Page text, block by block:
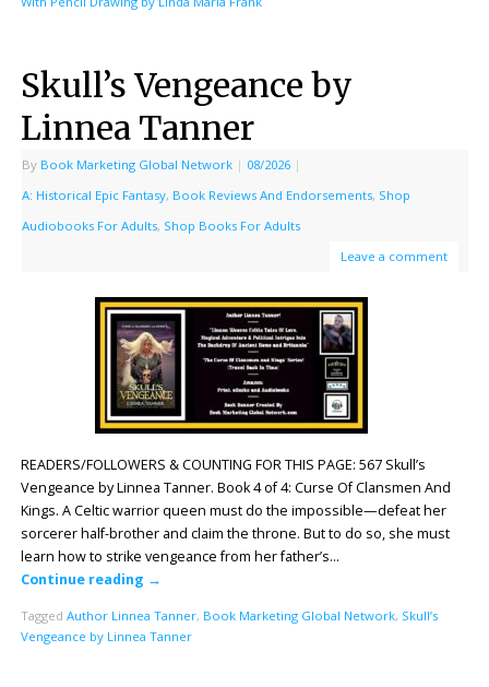
Skull’s Vengeance by
Linnea Tanner
By Book Marketing Global Network | 08/2026 |
A: Historical Epic Fantasy, Book Reviews And Endorsements, Shop
Audiobooks For Adults, Shop Books For Adults
Leave a comment
READERS/FOLLOWERS & COUNTING FOR THIS PAGE: 567 Skull’s
Vengeance by Linnea Tanner. Book 4 of 4: Curse Of Clansmen And
Kings. A Celtic warrior queen must do the impossible—defeat her
sorcerer half-brother and claim the throne. But to do so, she must
learn how to strike vengeance from her father’s…
Continue reading →
Tagged Author Linnea Tanner, Book Marketing Global Network, Skull’s
Vengeance by Linnea Tanner